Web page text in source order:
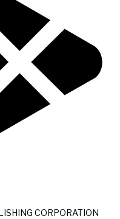
CORPORATION